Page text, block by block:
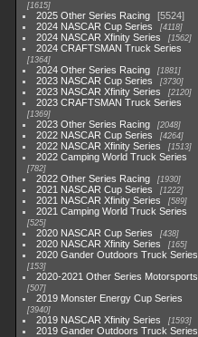
1615
2025 Other Series Racing
5524
2024 NASCAR Cup Series
4118
2024 NASCAR Xfinity Series 1562
2024 CRAFTSMAN Truck Series
1364
2024 Other Series Racing 1881
2023 NASCAR Cup Series 3730
2023 NASCAR Xfinity Series 2120
2023 CRAFTSMAN Truck Series
1369
2023 Other Series Racing 2048
2022 NASCAR Cup Series 4264
2022 NASCAR Xfinity Series 1513
2022 Camping World Truck Series
782
2022 Other Series Racing 1930
2021 NASCAR Cup Series 1222
2021 NASCAR Xfinity Series 589
2021 Camping World Truck Series
525
2020 NASCAR Cup Series 438
2020 NASCAR Xfinity Series 165
2020 Gander Outdoors Truck Series
153
2020-2021 Other Series Motorsports
507
2019 Monster Energy Cup Series
3940
2019 NASCAR Xfinity Series 1593
2019 Gander Outdoors Truck Series